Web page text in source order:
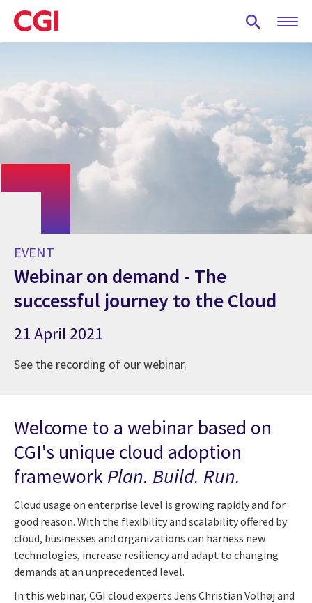
Skip
to
main
EVENT
Webinar on demand - The
successful journey to the Cloud
21 April 2021
See the recording of our webinar.
Welcome to a webinar based on
CGI's unique cloud adoption
frameworkPlan. Build. Run.
Cloud usage on enterprise level is growing rapidly and for
good reason. With the flexibility and scalability offered by
cloud, businesses and organizations can harness new
technologies, increase resiliency and adapt to changing
demands at an unprecedented level.
In this webinar, CGI cloud experts Jens Christian Volhøj and